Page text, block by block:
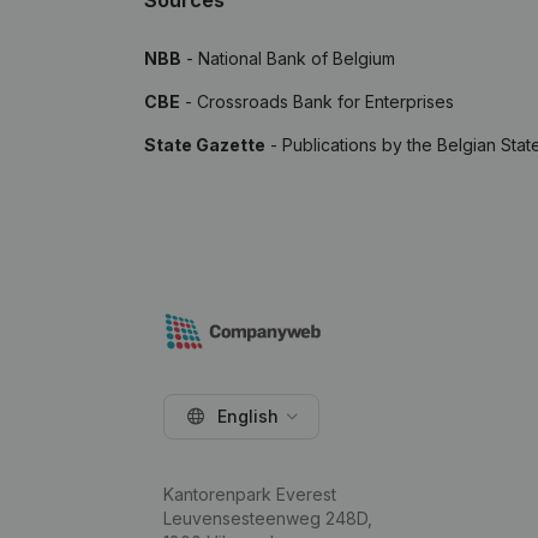
NBB - National Bank of Belgium
CBE - Crossroads Bank for Enterprises
State Gazette - Publications by the Belgian
English
Kantorenpark Everest
Leuvensesteenweg 248D,